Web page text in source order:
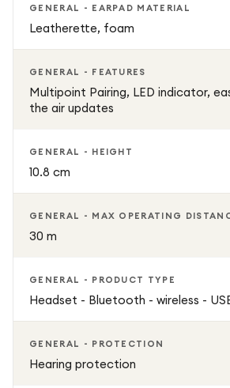
GENERAL - EARPAD MATERIAL
Leatherette, foam
GENERAL - FEATURES
Multipoint Pairing, LED indicator,
the air updates
GENERAL - HEIGHT
10.8 cm
GENERAL - MAX OPERATING
30 m
GENERAL - PRODUCT TYPE
Headset - Bluetooth - wireless -
GENERAL - PROTECTION
Hearing protection